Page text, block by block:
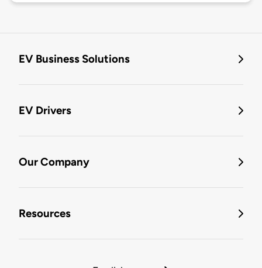
EV Business Solutions
EV Drivers
Our Company
Resources